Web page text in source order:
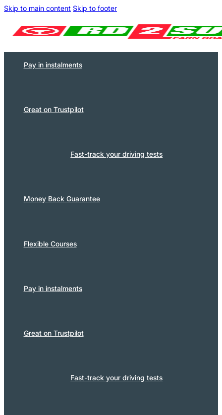
Skip to main content Skip to footer
Pay in instalments
Great on Trustpilot
Fast-track your driving tests
Money Back Guarantee
Flexible Courses
Pay in instalments
Great on Trustpilot
Fast-track your driving tests